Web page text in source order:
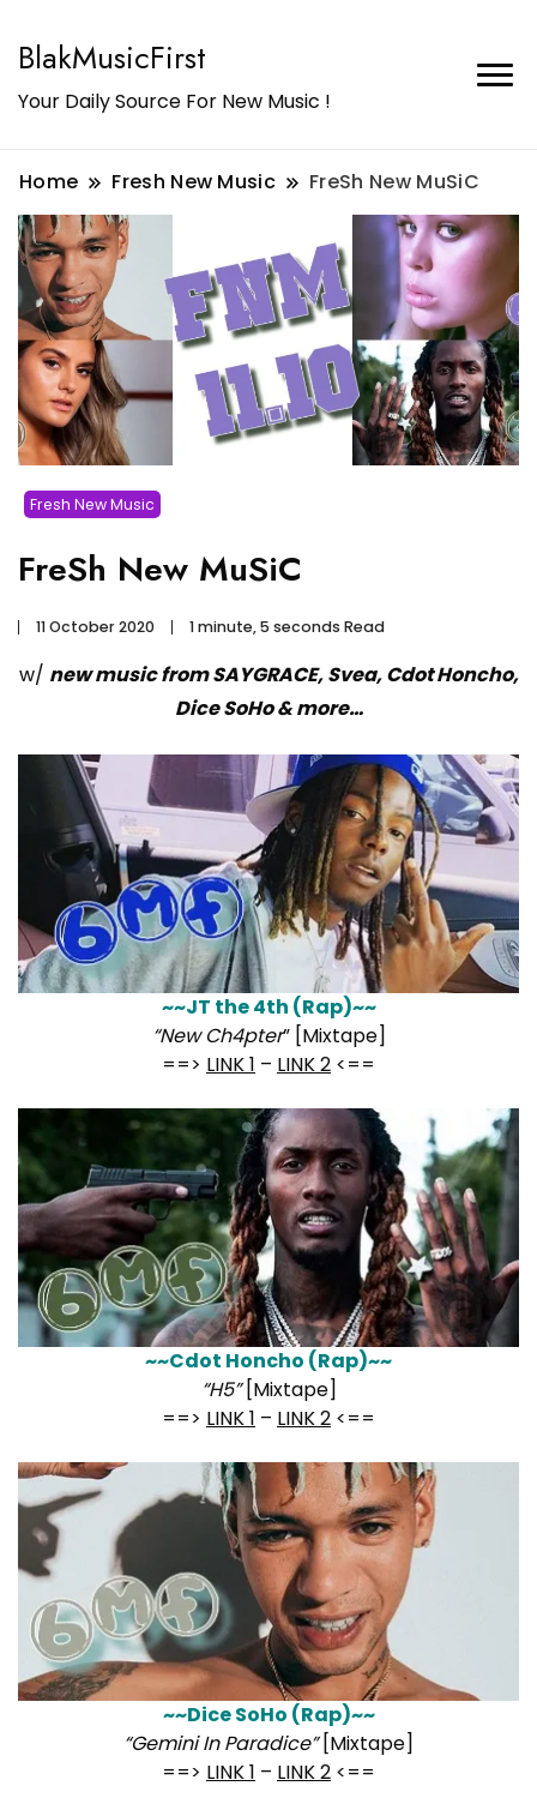
BlakMusicFirst
Your Daily Source For New Music !
Home Fresh New Music FreSh New MuSiC
Fresh New Music
FreSh New MuSiC
11 October 2020 1 minute, 5 seconds Read
w/ new music from SAYGRACE, Svea, Cdot Honcho,
Dice SoHo & more…
~~JT the 4th (Rap)~~
“New Ch4pter” [Mixtape]
==> LINK 1 – LINK 2 <==
~~Cdot Honcho (Rap)~~
“H5”[Mixtape]
==> LINK 1 – LINK 2 <==
~~Dice SoHo (Rap)~~
“Gemini In Paradice”[Mixtape]
==> LINK 1 – LINK 2 <==